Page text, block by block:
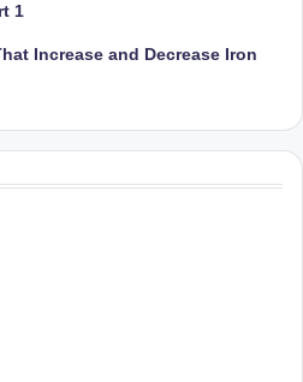
1
Increase and Decrease Iron